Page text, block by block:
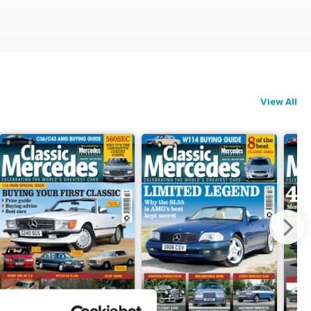
View All